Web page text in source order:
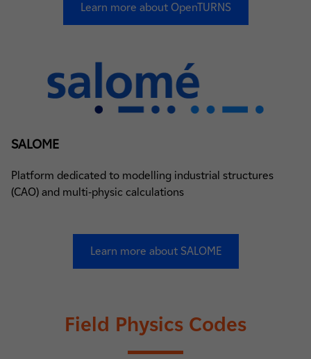
Learn more about OpenTURNS
SALOME
Platform dedicated to modelling industrial structures
(CAO) and multi-physic calculations
Learn more about SALOME
Field Physics Codes